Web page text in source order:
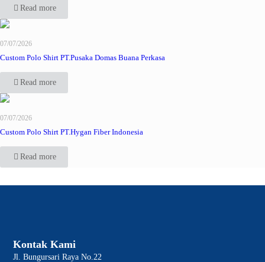
Read more
07/07/2026
Custom Polo Shirt PT.Pusaka Domas Buana Perkasa
Read more
07/07/2026
Custom Polo Shirt PT.Hygan Fiber Indonesia
Read more
Kontak Kami
Jl. Bungursari Raya No.22